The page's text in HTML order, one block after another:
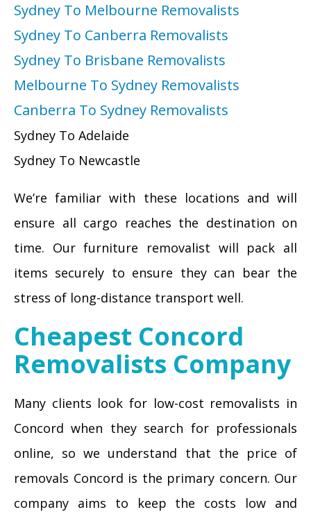
Sydney To Melbourne Removalists
Sydney To Canberra Removalists
Sydney To Brisbane Removalists
Melbourne To Sydney Removalists
Canberra To Sydney Removalists
Sydney To Adelaide
Sydney To Newcastle
We’re familiar with these locations and will
ensure all cargo reaches the destination on
time. Our furniture removalist will pack all
items securely to ensure they can bear the
stress of long-distance transport well.
Cheapest Concord
Removalists Company
Many clients look for low-cost removalists in
Concord when they search for professionals
online, so we understand that the price of
removals Concord is the primary concern. Our
company aims to keep the costs low and